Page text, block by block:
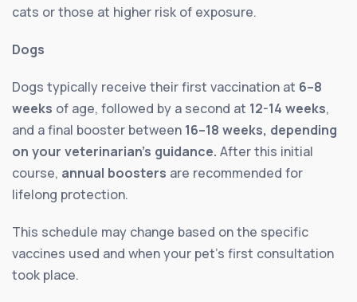
cats or those at higher risk of exposure.
Dogs
Dogs typically receive their first vaccination at 6–8
weeks of age, followed by a second at 12-14 weeks,
and a final booster between 16–18 weeks, depending
on your veterinarian’s guidance. After this initial
course, annual boosters are recommended for
lifelong protection.
This schedule may change based on the specific
vaccines used and when your pet’s first consultation
took place.